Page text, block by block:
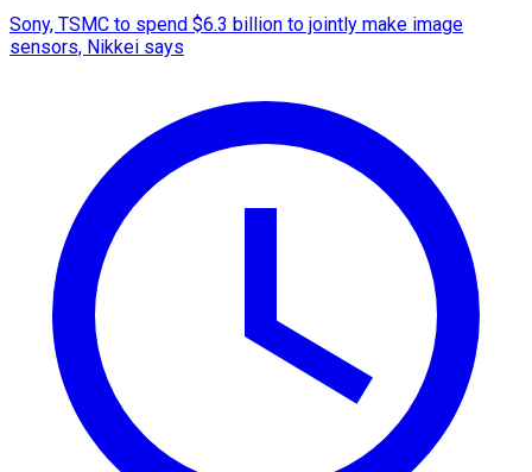
Sony, TSMC to spend $6.3 billion to jointly make image
sensors, Nikkei says